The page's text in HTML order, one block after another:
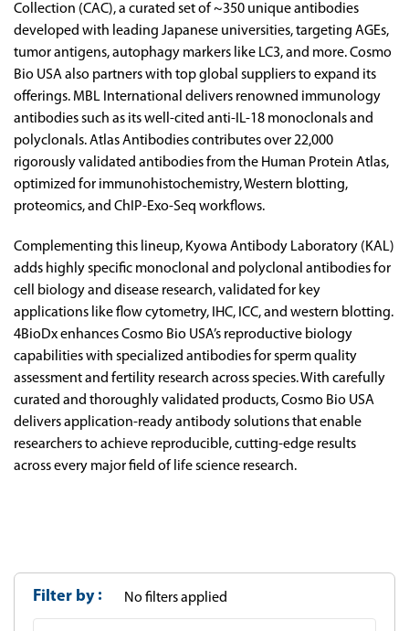
Collection (CAC), a curated set of ~350 unique antibodies
developed with leading Japanese universities, targeting AGEs,
tumor antigens, autophagy markers like LC3, and more. Cosmo
Bio USA also partners with top global suppliers to expand its
offerings. MBL International delivers renowned immunology
antibodies such as its well-cited anti-IL-18 monoclonals and
polyclonals. Atlas Antibodies contributes over 22,000
rigorously validated antibodies from the Human Protein Atlas,
optimized for immunohistochemistry, Western blotting,
proteomics, and ChIP-Exo-Seq workflows.
Complementing this lineup, Kyowa Antibody Laboratory (KAL)
adds highly specific monoclonal and polyclonal antibodies for
cell biology and disease research, validated for key
applications like flow cytometry, IHC, ICC, and western blotting.
4BioDx enhances Cosmo Bio USA’s reproductive biology
capabilities with specialized antibodies for sperm quality
assessment and fertility research across species. With carefully
curated and thoroughly validated products, Cosmo Bio USA
delivers application-ready antibody solutions that enable
researchers to achieve reproducible, cutting-edge results
across every major field of life science research.
Filter by No filters applied